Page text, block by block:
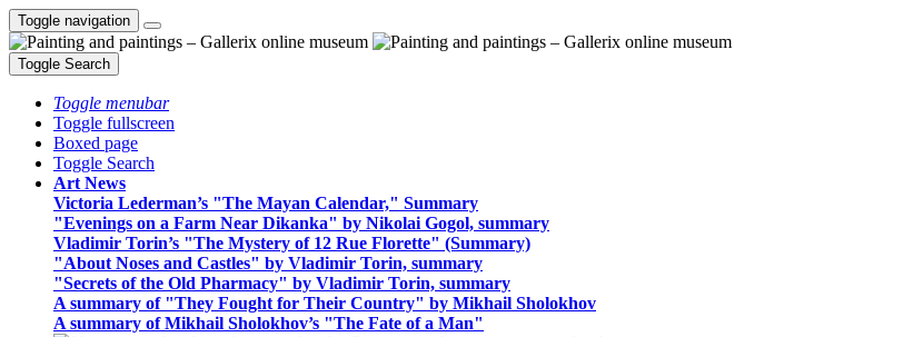
Toggle navigation
Toggle Search
Toggle menubar
Toggle fullscreen
Boxed page
Toggle Search
Art News
Victoria Lederman’s "The Mayan Calendar," Summary
"Evenings on a Farm Near Dikanka" by Nikolai Gogol, summary
Vladimir Torin’s "The Mystery of 12 Rue Florette" (Summary)
"About Noses and Castles" by Vladimir Torin, summary
"Secrets of the Old Pharmacy" by Vladimir Torin, summary
A summary of "They Fought for Their Country" by Mikhail Sholokhov
A summary of Mikhail Sholokhov’s "The Fate of a Man"